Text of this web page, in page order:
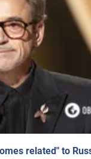
related" to